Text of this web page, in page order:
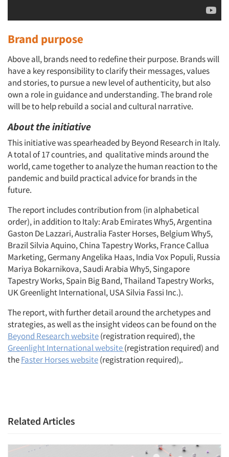
Brand purpose
Above all, brands need to redefine their purpose. Brands will
have a key responsibility to clarify their messages, values
and stories, to pursue a new level of authenticity, but also
own a role in guidance and understanding. The brand role
will be to help rebuild a social and cultural narrative.
About the initiative
This initiative was spearheaded by Beyond Research in Italy.
A total of 17 countries, and qualitative minds around the
world, came together to analyze the human reaction to the
pandemic and build practical advice for brands in the
future.
The report includes contribution from (in alphabetical
order), in addition to Italy: Arab Emirates Why5, Argentina
Gaston De Lazzari, Australia Faster Horses, Belgium Why5,
Brazil Silvia Aquino, China Tapestry Works, France Callua
Marketing, Germany Angelika Haas, India Vox Populi, Russia
Mariya Bokarnikova, Saudi Arabia Why5, Singapore
Tapestry Works, Spain Big Band, Thailand Tapestry Works,
UK Greenlight International, USA Silvia Fassi Inc.).
The report, with further detail around the archetypes and
strategies, as well as the insight videos can be found on the
Beyond Research website(registration required), the
Greenlight International website(registration required) and
theFaster Horses website(registration required),.
Related Articles